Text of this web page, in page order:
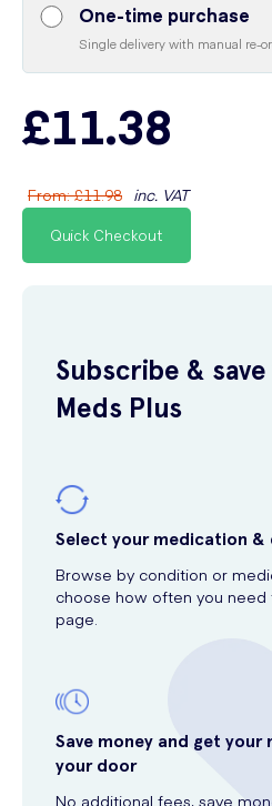
One-time purchase
Single delivery with manual re-
£11.38
From:£11.98 inc. VAT
Quick Checkout
Subscribe &
Meds Plus
Select your medication &
Browse by condition or
choose how often you
page.
Save money and get your
your door
No additional fees, save